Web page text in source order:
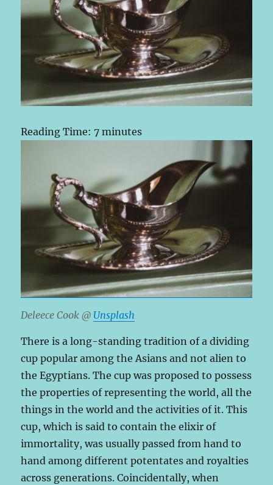
Reading Time:7 minutes
Deleece Cook @ Unsplash
There is a long-standing tradition of a dividing
cup popular among the Asians and not alien to
the Egyptians. The cup was proposed to possess
the properties of representing the world, all the
things in the world and the activities of it. This
cup, which is said to contain the elixir of
immortality, was usually passed from hand to
hand among different potentates and royalties
across generations. Coincidentally, when